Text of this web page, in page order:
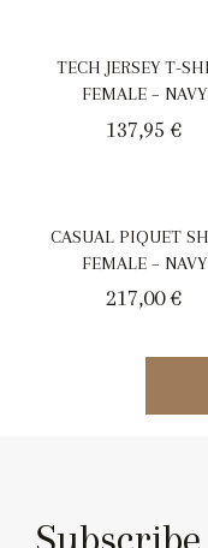
TECH JERSEY T-
FEMALE – NAVY
137,95€
CASUAL PIQUET
FEMALE – NAVY
217,00€